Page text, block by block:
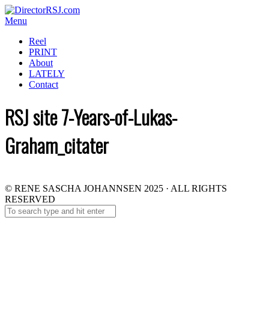
Menu
Reel
PRINT
About
LATELY
Contact
RSJ site 7-Years-of-Lukas-
Graham_citater
© RENE SASCHA JOHANNSEN 2025 · ALL RIGHTS
RESERVED